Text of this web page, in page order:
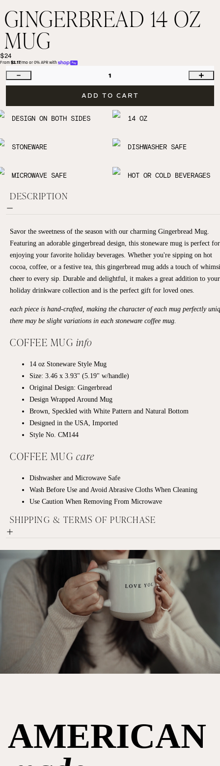
GINGERBREAD 14 OZ
MUG
$24
From $2.17/mo or 0% APR with
1
ADD TO CART
DESIGN ON BOTH SIDES 14 OZ
STONEWARE DISHWASHER SAFE
MICROWAVE SAFE HOT OR COLD BEVERAGES
DESCRIPTION
Savor the sweetness of the season with our charming Gingerbread Mug.
Featuring an adorable gingerbread design, this stoneware mug is perfect for
enjoying your favorite holiday beverages. Whether you're sipping on hot
cocoa, coffee, or a festive tea, this gingerbread mug adds a touch of
cheer to every sip. Durable and delightful, it makes a great addition to your
holiday drinkware collection and is the perfect gift for loved ones.
each piece is hand-crafted, making the character of each mug perfectly
there may be slight variations in each stoneware coffee mug.
COFFEE MUG info
14 oz Stoneware Style Mug
Size: 3.46 x 3.93" (5.19" w/handle)
Original Design: Gingerbread
Design Wrapped Around Mug
Brown, Speckled with White Pattern and Natural Bottom
Designed in the USA, Imported
Style No. CM144
COFFEE MUG care
Dishwasher and Microwave Safe
Wash Before Use and Avoid Abrasive Cloths When Cleaning
Use Caution When Removing From Microwave
SHIPPING & TERMS OF PURCHASE
AMERICAN